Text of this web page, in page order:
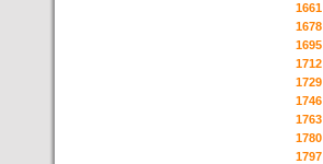
1661
1678
1695
1712
1729
1746
1763
1780
1797